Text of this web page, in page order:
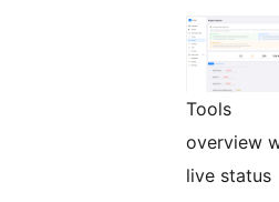
Tools
overview
live status